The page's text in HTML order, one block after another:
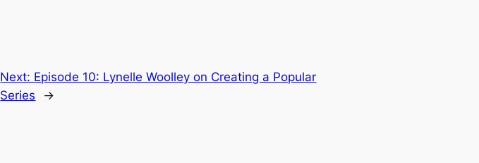
Next: Episode 10: Lynelle Woolley on Creating a Popular
Series
→